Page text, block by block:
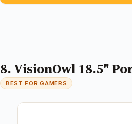
8. VisionOwl 18.5"
BEST FOR GAMERS